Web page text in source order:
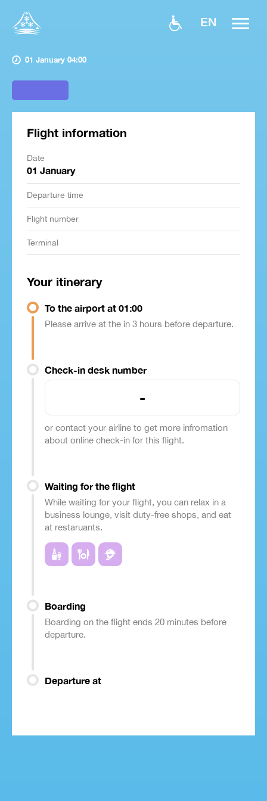
EN
01 January 04:00
Flight information
Date
01 January
Departure time
Flight number
Terminal
Your itinerary
To the airport at 01:00
Please arrive at the in 3 hours before departure.
Check-in desk number
-
or contact your airline to get more infromation
about online check-in for this flight.
Waiting for the flight
While waiting for your flight, you can relax in a
business lounge, visit duty-free shops, and eat
at restaruants.
Boarding
Boarding on the flight ends 20 minutes before
departure.
Departure at